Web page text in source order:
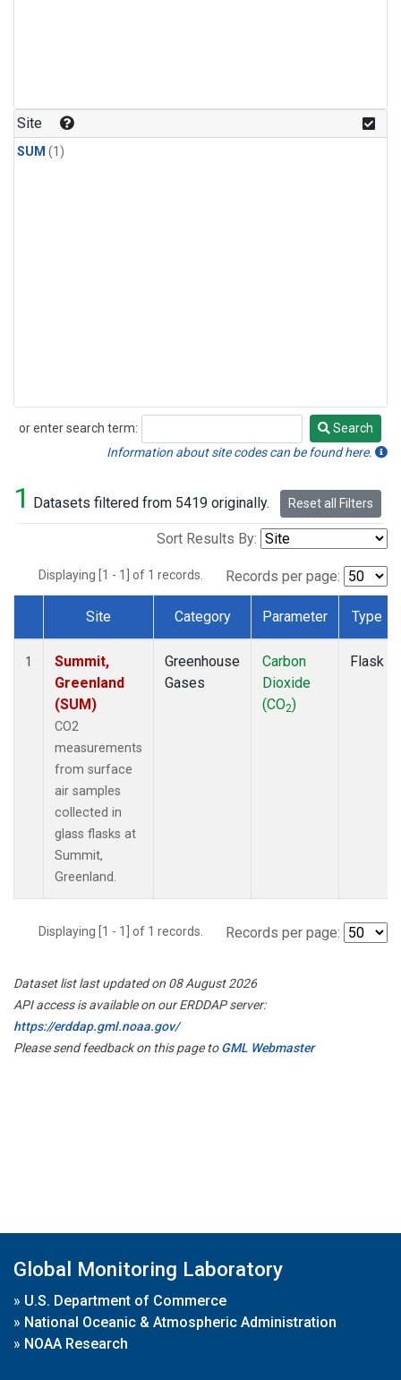
Site
SUM (1)
or enter search term:
Search
Search
Information about site codes can be found here.
1 Datasets filtered from 5419 originally. Reset all Filters
Sort Results By:
Displaying [1 - 1] of 1 records. Records per page:
Dataset Number
Site Category Parameter Type
1
Summit,
Greenland
(SUM)
CO2
measurements
from surface
air samples
collected in
glass flasks at
Summit,
Greenland.
Greenhouse
Gases
Carbon
Dioxide
(CO2)
Flask
Displaying [1 - 1] of 1 records. Records per page:
Dataset list last updated on 08 August 2026
API access is available on our ERDDAP server:
https://erddap.gml.noaa.gov/
Please send feedback on this page toGML Webmaster
Global Monitoring Laboratory
» U.S. Department of Commerce
» National Oceanic & Atmospheric Administration
» NOAA Research